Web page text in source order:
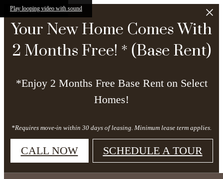
Skip to main content
Play looping video with sound
Your New Home Comes With
2 Months Free! * (Base Rent)
*Enjoy 2 Months Free Base Rent on Select
Homes!
*Requires move-in within 30 days of leasing. Minimum lease term applies.
CALL NOW SCHEDULE A TOUR